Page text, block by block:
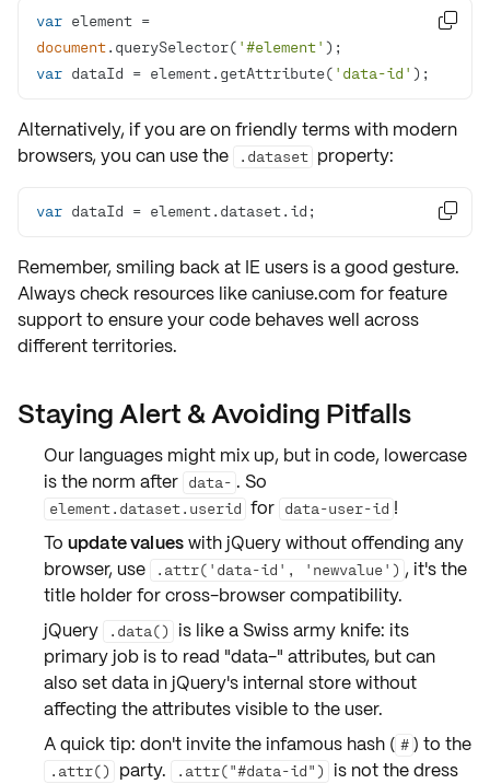
var element =
document.querySelector( '#element'
var dataId = element.getAttribute( 'data-id' );

Alternatively, if you are on friendly terms with modern
browsers, you can use the
.dataset property:
var dataId = element.dataset.id; 
Remember, smiling back at IE users is a good gesture.
Always check resources like caniuse.com forfeature
supportto ensure your code behaves well across
different territories.
Staying Alert & Avoiding Pitfalls
Our languages might mix up, but in code, lowercase
is the norm after data- . So
element.dataset.userid for data-user-id !
To update valueswith jQuery without offending any
browser, use
.attr('data-id', 'newvalue') , it's the
title holder forcross-browser compatibility.
jQuery
.data() is like a Swiss army knife: its
primary job is to read "data-" attributes, but can
also set data in jQuery's internal store without
affecting the attributes visible to the user.
A quick tip: don't invite the infamous hash ( # ) to the
.attr() party. .attr("#data-id") is not the dress